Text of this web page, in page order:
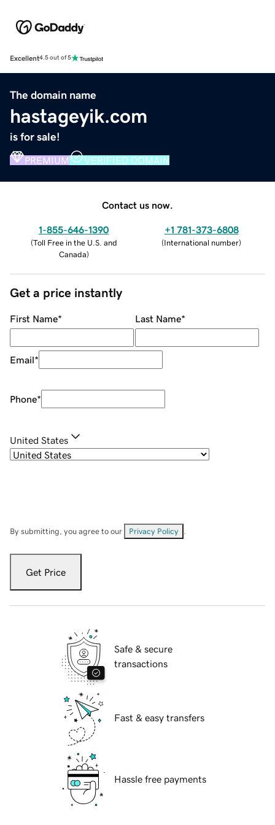
Excellent4.5 out of 5
The domain name
hastageyik.com
is for sale!
PREMIUM VERIFIED DOMAIN
Contact us now.
1-855-646-1390
(Toll Free in the U.S. and
Canada)
+1 781-373-6808
(International number)
Get a price instantly
First Name* Last Name*
Email*
Phone*
United States
By submitting, you agree to our Privacy Policy
Get Price
Safe & secure
transactions
Fast & easy transfers
Hassle free payments